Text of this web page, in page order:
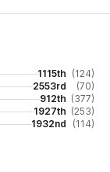
1115th (124)
2553rd
(70)
912th (377)
1927th (253)
1932nd (114)